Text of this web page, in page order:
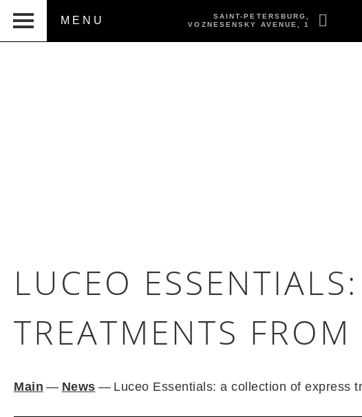
MENU
SAINT-PETERSBURG,
VOZNESENSKY AVENUE,
1
LUCEO
TREATMENTS
Main — News — Luceo Essentials: a collection of express